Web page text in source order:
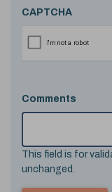
CAPTCHA
Comments
This field is for
unchanged.